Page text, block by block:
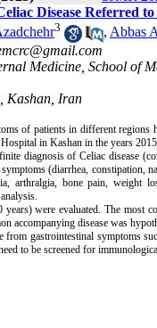
Disease Referred
3 , Abbas
Medicine, School of
Kashan, Iran
of patients in different regions
in Kashan in the years
diagnosis of Celiac disease
(diarrhea, constipation,
arthralgia, bone pain, weight
were evaluated. The most
accompanying disease was
gastrointestinal symptoms
to be screened for